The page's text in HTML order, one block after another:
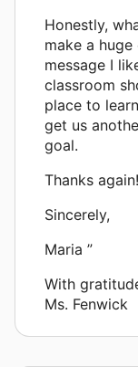
Honestly,
make a
message I
classroom
place to
get us
goal.
Thanks again!
Sincerely,
Maria ”
With
Ms. Fenwick